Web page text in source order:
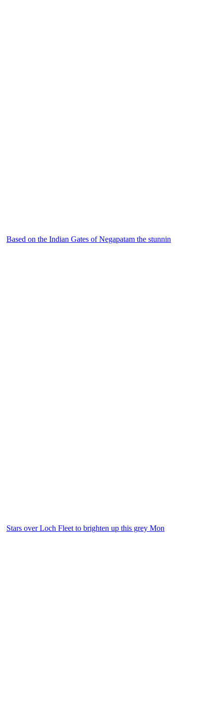
Based on the Indian Gates of Negapatam the stunnin
Stars over Loch Fleet to brighten up this grey Mon